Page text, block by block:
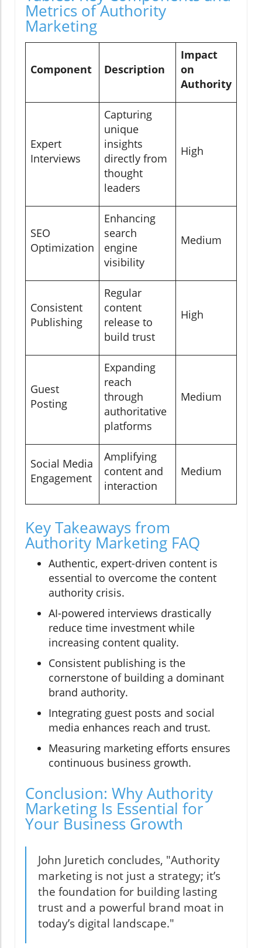
Metrics of Authority
Marketing
Component Description
Impact
on
Authority
Expert
Interviews
Capturing
unique
insights
directly from
thought
leaders
High
SEO
Optimization
Enhancing
search
engine
visibility
Medium
Consistent
Publishing
Regular
content
release to
build trust
High
Guest
Posting
Expanding
reach
through
authoritative
platforms
Medium
Social Media
Engagement
Amplifying
content and
interaction
Medium
Key Takeaways from
Authority Marketing FAQ
Authentic, expert-driven content is
essential to overcome the content
authority crisis.
AI-powered interviews drastically
reduce time investment while
increasing content quality.
Consistent publishing is the
cornerstone of building a dominant
brand authority.
Integrating guest posts and social
media enhances reach and trust.
Measuring marketing efforts ensures
continuous business growth.
Conclusion: Why Authority
Marketing Is Essential for
Your Business Growth
John Juretich concludes, "Authority
marketing is not just a strategy; it’s
the foundation for building lasting
trust and a powerful brand moat in
today’s digital landscape."